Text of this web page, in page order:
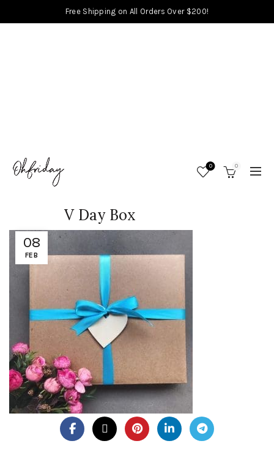
Free Shipping on All Orders Over $200!
0 0
08
FEB
V Day Box